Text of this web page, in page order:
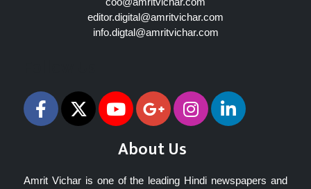
editor.digital@amritvichar.com
info.digtal@amritvichar.com
About Us
Amrit Vichar is one of the leading Hindi newspapers and